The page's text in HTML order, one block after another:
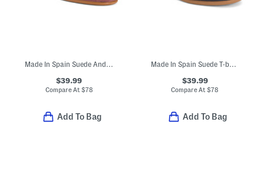
Made In Spain Suede Andi Mary Janes (Toddler Little Kid)
$39.99
Compare At $78
Add To Bag
Made In Spain Suede T-bar Dress Shoes (Toddler Little Kid Big Kid)
$39.99
Compare At$78
Add To Bag